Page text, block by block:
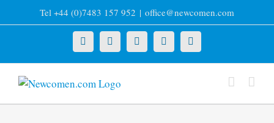
to
Tel +44 (0)7483 157 952 | office@newcomen.com
X LinkedInFacebookYouTubeInstagram